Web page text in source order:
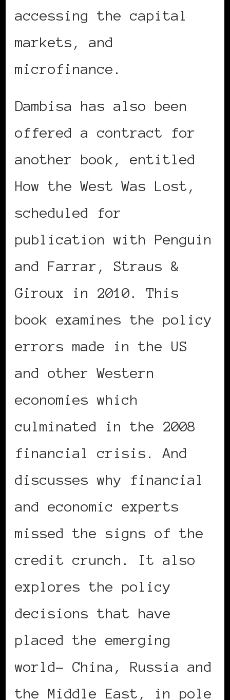
accessing the capital
markets, and
microfinance.
Dambisa has also been
offered a contract for
another book, entitled
How the West Was Lost,
scheduled for
publication with Penguin
and Farrar, Straus &
Giroux in 2010. This
book examines the policy
errors made in the US
and other Western
economies which
culminated in the 2008
financial crisis. And
discusses why financial
and economic experts
missed the signs of the
credit crunch. It also
explores the policy
decisions that have
placed the emerging
world- China, Russia and
the Middle East, in pole